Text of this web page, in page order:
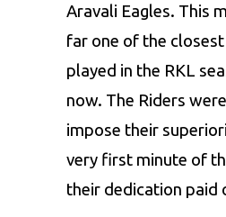
Aravali Eagles. This
far one of the
played in the RKL
now. The Riders
impose their
very first minute of
their dedication paid